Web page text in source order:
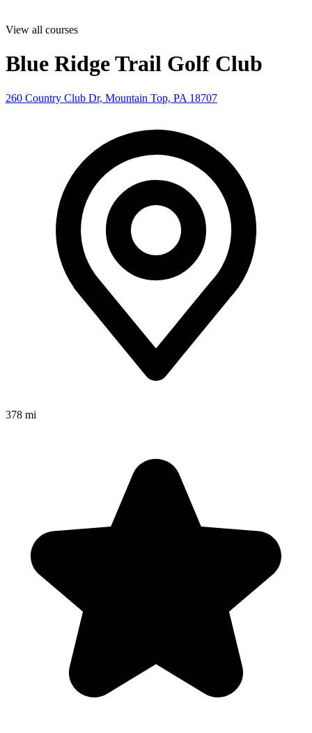
View all courses
Blue Ridge Trail Golf Club
260 Country Club Dr, Mountain Top, PA 18707
378 mi